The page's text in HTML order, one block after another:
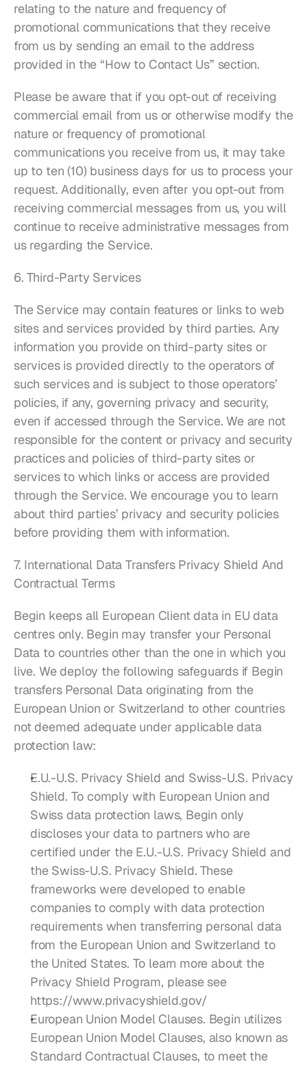
relating to the nature and frequency of
promotional communications that they receive
from us by sending an email to the address
provided in the “How to Contact Us” section.
Please be aware that if you opt-out of receiving
commercial email from us or otherwise modify the
nature or frequency of promotional
communications you receive from us, it may take
up to ten (10) business days for us to process your
request. Additionally, even after you opt-out from
receiving commercial messages from us, you will
continue to receive administrative messages from
us regarding the Service.
6. Third-Party Services
The Service may contain features or links to web
sites and services provided by third parties. Any
information you provide on third-party sites or
services is provided directly to the operators of
such services and is subject to those operators’
policies, if any, governing privacy and security,
even if accessed through the Service. We are not
responsible for the content or privacy and security
practices and policies of third-party sites or
services to which links or access are provided
through the Service. We encourage you to learn
about third parties’ privacy and security policies
before providing them with information.
7. International Data Transfers Privacy Shield And
Contractual Terms
Begin keeps all European Client data in EU data
centres only. Begin may transfer your Personal
Data to countries other than the one in which you
live. We deploy the following safeguards if Begin
transfers Personal Data originating from the
European Union or Switzerland to other countries
not deemed adequate under applicable data
protection law:
E.U.-U.S. Privacy Shield and Swiss-U.S. Privacy
Shield. To comply with European Union and
Swiss data protection laws, Begin only
discloses your data to partners who are
certified under the E.U.-U.S. Privacy Shield and
the Swiss-U.S. Privacy Shield. These
frameworks were developed to enable
companies to comply with data protection
requirements when transferring personal data
from the European Union and Switzerland to
the United States. To learn more about the
Privacy Shield Program, please see
https://www.privacyshield.gov/
European Union Model Clauses. Begin utilizes
European Union Model Clauses, also known as
Standard Contractual Clauses, to meet the